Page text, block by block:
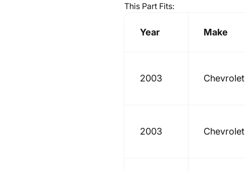
This Part Fits:
Year Make
2003 Chevrolet
2003 Chevrolet